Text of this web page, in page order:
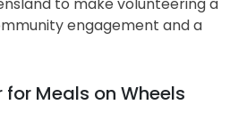
engagement and a
Meals on Wheels